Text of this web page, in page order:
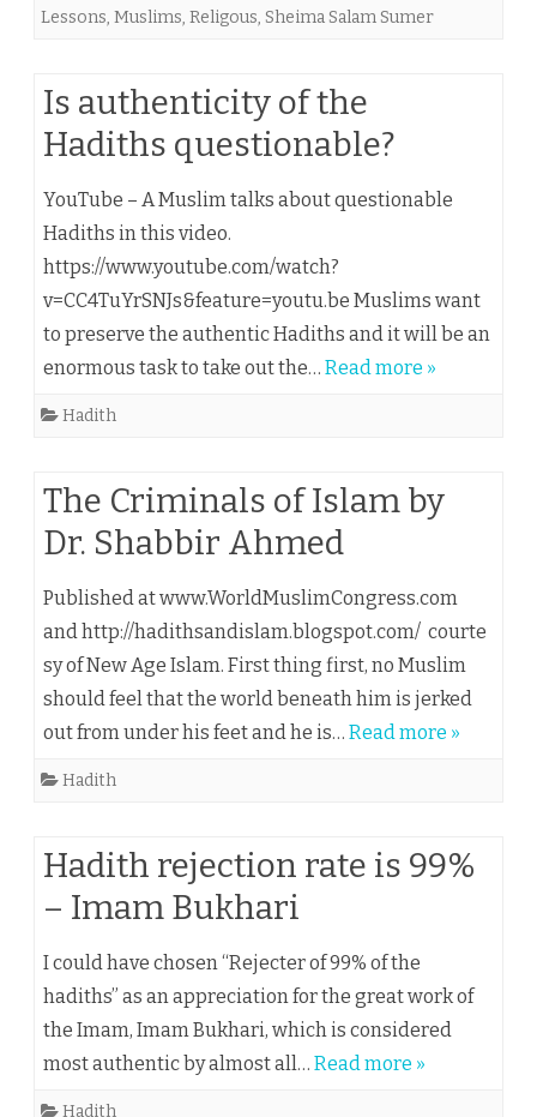
Lessons, Muslims, Religous, Sheima Salam Sumer
Is authenticity of the
Hadiths questionable?
YouTube – A Muslim talks about questionable
Hadiths in this video.
https://www.youtube.com/watch?
v=CC4TuYrSNJs&feature=youtu.be Muslims want
to preserve the authentic Hadiths and it will be an
enormous task to take out the… Read more »
Hadith
The Criminals of Islam by
Dr. Shabbir Ahmed
Published at www.WorldMuslimCongress.com
and http://hadithsandislam.blogspot.com/ courte
sy of New Age Islam. First thing first, no Muslim
should feel that the world beneath him is jerked
out from under his feet and he is… Read more »
Hadith
Hadith rejection rate is 99%
– Imam Bukhari
I could have chosen “Rejecter of 99% of the
hadiths” as an appreciation for the great work of
the Imam, Imam Bukhari, which is considered
most authentic by almost all… Read more »
Hadith